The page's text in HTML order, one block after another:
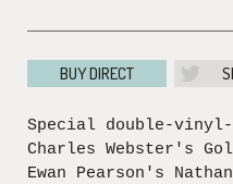
BUY DIRECT
Special double-
Charles Webster's
Ewan Pearson's